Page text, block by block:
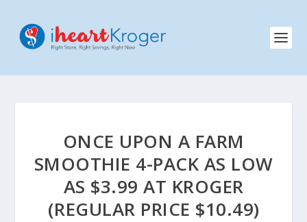
ONCE UPON A FARM
SMOOTHIE 4-PACK AS LOW
AS $3.99 AT KROGER
(REGULAR PRICE $10.49)